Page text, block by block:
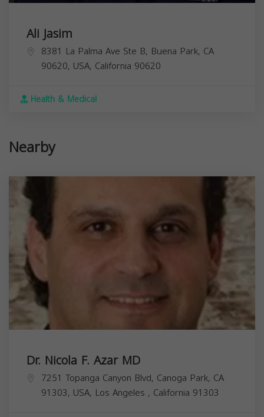
Ali Jasim
8381 La Palma Ave Ste B, Buena Park, CA
90620, USA, California 90620
Health & Medical
Nearby
Dr. Nicola F. Azar MD
7251 Topanga Canyon Blvd, Canoga Park, CA
91303, USA, Los Angeles , California 91303